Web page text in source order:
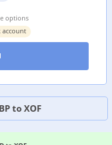
options
account
to XOF